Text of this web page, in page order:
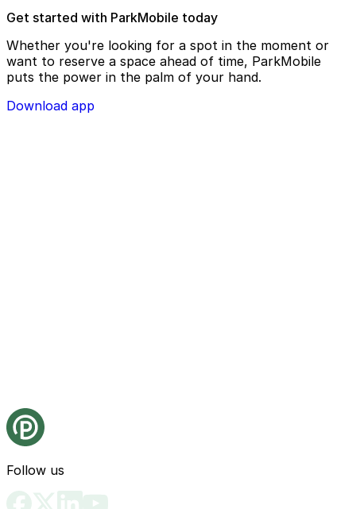
Get started with ParkMobile today
Whether you're looking for a spot in the moment or
want to reserve a space ahead of time, ParkMobile
puts the power in the palm of your hand.
Download app
Follow us